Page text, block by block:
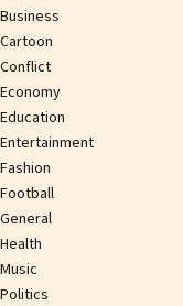
Business
Cartoon
Conflict
Economy
Education
Entertainment
Fashion
Football
General
Health
Music
Politics